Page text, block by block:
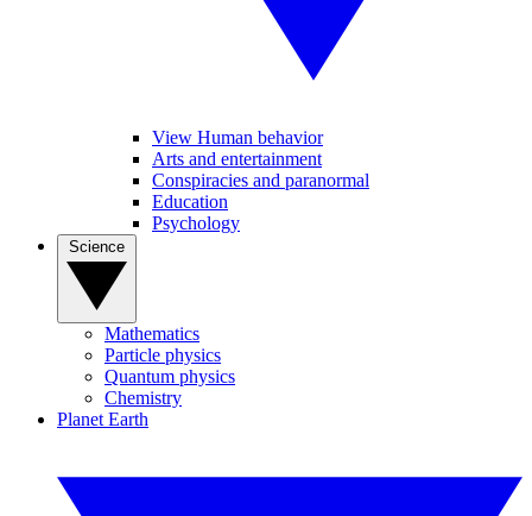
View Human behavior
Arts and entertainment
Conspiracies and paranormal
Education
Psychology
Mathematics
Particle physics
Quantum physics
Chemistry
Planet Earth